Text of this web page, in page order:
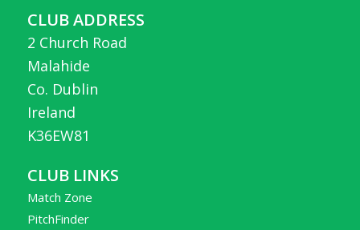
CLUB ADDRESS
2 Church Road
Malahide
Co. Dublin
Ireland
K36EW81
CLUB LINKS
Match Zone
PitchFinder